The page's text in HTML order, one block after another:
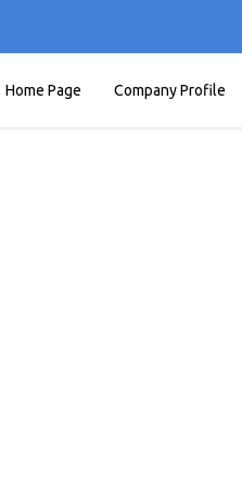
Home Page Company Profile